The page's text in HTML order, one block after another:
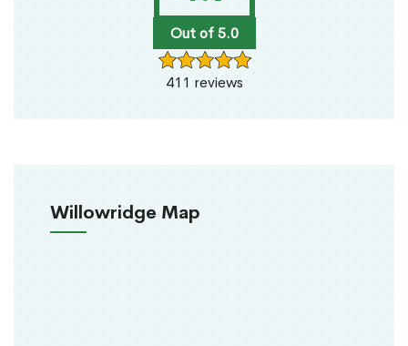
Out of 5.0
411 reviews
Willowridge Map